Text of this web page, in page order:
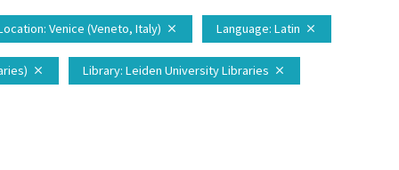
: Venice (Veneto, Italy) close Language: Latin close
close Library: Leiden University Libraries close